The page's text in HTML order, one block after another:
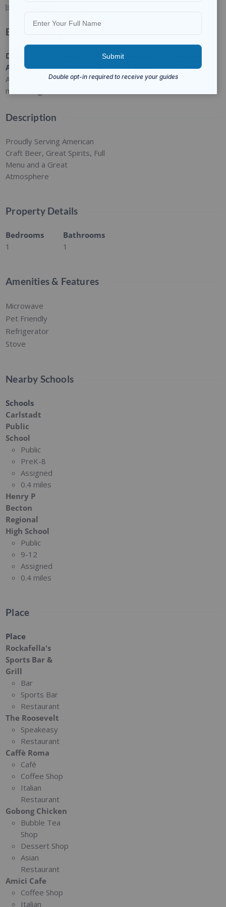
Basic Details
Date
Added:
Added 3
months ago
Residential
Category
For Rent
Closed
Description
Proudly Serving American
Craft Beer, Great Spirits, Full
Menu and a Great
Atmosphere
Property Details
Bedrooms
1
Bathrooms
1
Amenities & Features
Microwave
Pet Friendly
Refrigerator
Stove
Nearby Schools
Schools
Carlstadt
Public
School
Public
PreK-8
Assigned
0.4 miles
Henry P
Becton
Regional
High School
Public
9-12
Assigned
0.4 miles
Place
Place
Rockafella's
Sports Bar &
Grill
Bar
Sports Bar
Restaurant
The Roosevelt
Speakeasy
Restaurant
Caffè Roma
Café
Coffee Shop
Italian
Restaurant
Gobong Chicken
Bubble Tea
Shop
Dessert Shop
Asian
Restaurant
Amici Cafe
Coffee Shop
Italian